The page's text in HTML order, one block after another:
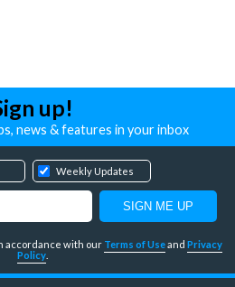
up!
news & features in your inbox
Weekly Updates
accordance with our Terms of Useand Privacy
Policy